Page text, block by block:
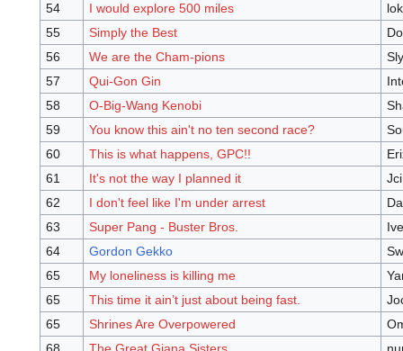
54
I would explore 500 miles
55
Simply the Best
56
We are the Cham-pions
57
Qui-Gon Gin
58
O-Big-Wang Kenobi
59
You know this ain't no ten second race?
60
This is what happens, GPC!!
61
It's not the way I planned it
62
I don't feel like I'm under arrest
63
Super Pang - Buster Bros.
64
Gordon Gekko
65
My loneliness is killing me
65
This time it ain’t just about being fast.
65
Shrines Are Overpowered